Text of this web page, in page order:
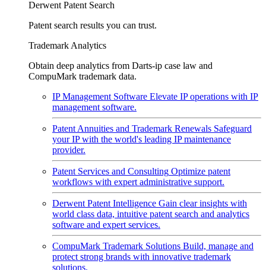
Derwent Patent Search
Patent search results you can trust.
Trademark Analytics
Obtain deep analytics from Darts-ip case law and
CompuMark trademark data.
IP Management Software Elevate IP operations with IP
management software.
Patent Annuities and Trademark Renewals Safeguard
your IP with the world's leading IP maintenance
provider.
Patent Services and Consulting Optimize patent
workflows with expert administrative support.
Derwent Patent Intelligence Gain clear insights with
world class data, intuitive patent search and analytics
software and expert services.
CompuMark Trademark Solutions Build, manage and
protect strong brands with innovative trademark
solutions.